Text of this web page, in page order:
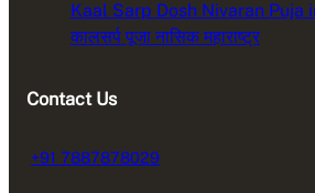
Kaal Sarp Dosh Nivaran Puja
कालसर्प पूजा नासिक महाराष्ट्र
Contact Us
+91 7887878029